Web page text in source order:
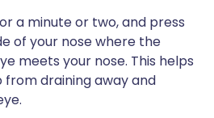
a minute or two, and press
of your nose where the
meets your nose. This helps
draining away and